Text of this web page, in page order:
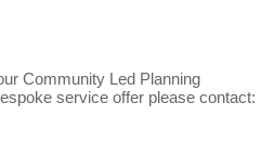
Community Led Planning
service offer please contact: